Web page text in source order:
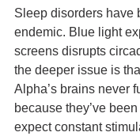
Sleep disorders have
endemic. Blue light
screens disrupts
the deeper issue is
Alpha’s brains never
because they’ve
expect constant